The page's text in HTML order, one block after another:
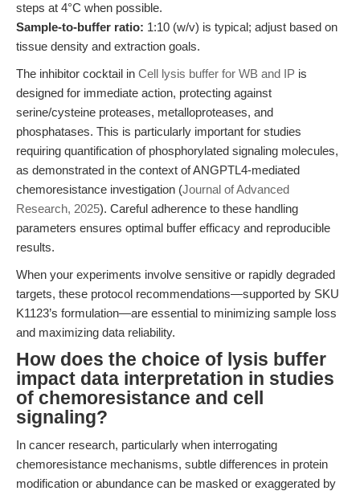
steps at 4°C when possible.
Sample-to-buffer ratio: 1:10 (w/v) is typical; adjust based on
tissue density and extraction goals.
The inhibitor cocktail in Cell lysis buffer for WB and IP is
designed for immediate action, protecting against
serine/cysteine proteases, metalloproteases, and
phosphatases. This is particularly important for studies
requiring quantification of phosphorylated signaling molecules,
as demonstrated in the context of ANGPTL4-mediated
chemoresistance investigation (Journal of Advanced
Research, 2025). Careful adherence to these handling
parameters ensures optimal buffer efficacy and reproducible
results.
When your experiments involve sensitive or rapidly degraded
targets, these protocol recommendations—supported by SKU
K1123’s formulation—are essential to minimizing sample loss
and maximizing data reliability.
How does the choice of lysis buffer
impact data interpretation in studies
of chemoresistance and cell
signaling?
In cancer research, particularly when interrogating
chemoresistance mechanisms, subtle differences in protein
modification or abundance can be masked or exaggerated by